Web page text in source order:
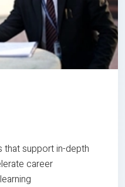
support in-depth
career